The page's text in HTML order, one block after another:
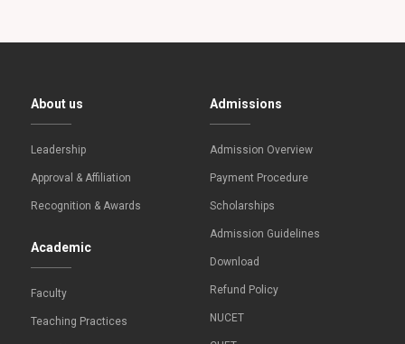
About us
Leadership
Approval & Affiliation
Recognition & Awards
Academic
Faculty
Teaching Practices
Admissions
Admission Overview
Payment Procedure
Scholarships
Admission Guidelines
Download
Refund Policy
NUCET